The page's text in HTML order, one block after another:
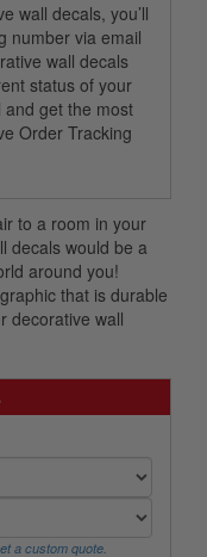
wall decals, you’ll
number via email
wall decals
status of your
get the most
Order Tracking
to a room in your
decals would be a
around you!
that is durable
decorative wall
a custom quote.